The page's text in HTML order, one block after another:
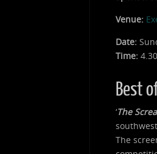
Venue:
Date:
Time:
Best
‘The
The